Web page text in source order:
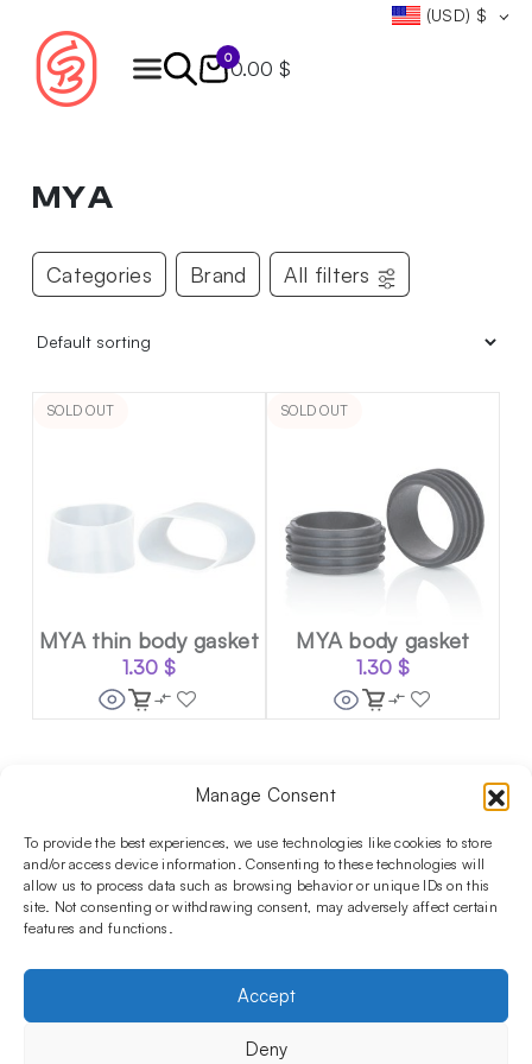
Manage Consent
To provide the best experiences, we use technologies like cookies to store
and/or access device information. Consenting to these technologies will
allow us to process data such as browsing behavior or unique IDs on this
site. Not consenting or withdrawing consent, may adversely affect certain
features and functions.
Accept
Deny
(USD) $
0
0.00 $
MYA
Categories Brand All filters
SOLD OUT
MYA thin body gasket
1.30$
SOLD OUT
MYA body gasket
1.30$
Products
search
Follow us on social media!​
Stay up to date with promotions and new products at the
Shisha Boutique store.
Hookahs
INFORMATIONS
Privacy Policy